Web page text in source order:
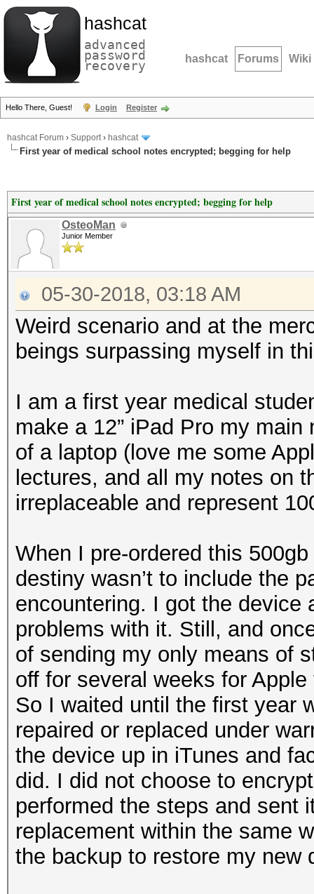
hashcat
advanced
password
recovery hashcat Forums Wiki
Hello There, Guest! Login Register
hashcat Forum › Support› hashcat
First year of medical school notes encrypted; begging for help
First year of medical school notes encrypted; begging for help
OsteoMan
Junior Member
05-30-2018, 03:18 AM
Weird scenario and at the
beings surpassing myself in
I am a first year medical
make a 12” iPad Pro my
of a laptop (love me some
lectures, and all my notes on
irreplaceable and represent
When I pre-ordered this
destiny wasn’t to include the
encountering. I got the device
problems with it. Still, and
of sending my only means of
off for several weeks for
So I waited until the first year
repaired or replaced under
the device up in iTunes and
did. I did not choose to
performed the steps and sent
replacement within the same
the backup to restore my new